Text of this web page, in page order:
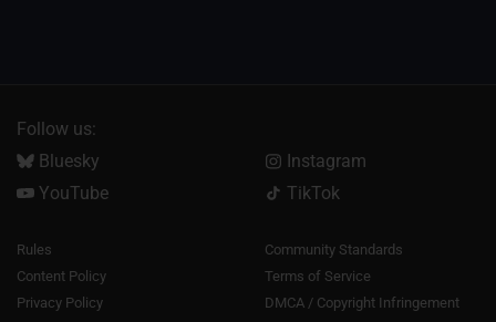
Follow us:
Bluesky
Instagram
YouTube
TikTok
Rules
Community Standards
Content Policy
Terms of Service
Privacy Policy
DMCA / Copyright Infringement